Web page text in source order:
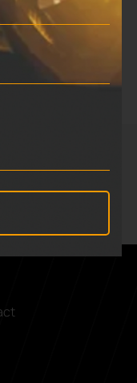
required brand
strategy and key
2022
NEXT BLOG⌃
your exit